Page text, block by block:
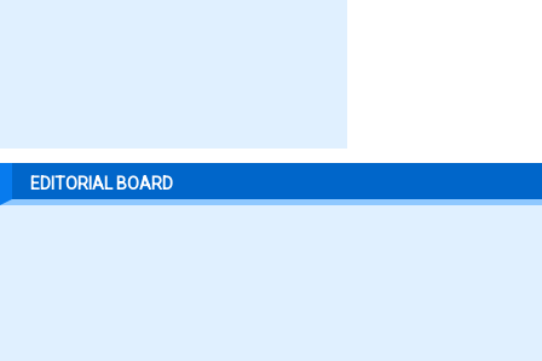
EDITORIAL BOARD